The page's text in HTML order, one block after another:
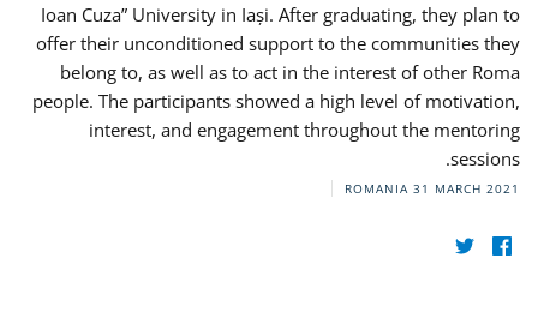
Ioan Cuza” University in Iași. After graduating, they plan to
offer their unconditioned support to the communities they
belong to, as well as to act in the interest of other Roma
people. The participants showed a high level of motivation,
interest, and engagement throughout the mentoring
sessions.
ROMANIA 31 MARCH 2021